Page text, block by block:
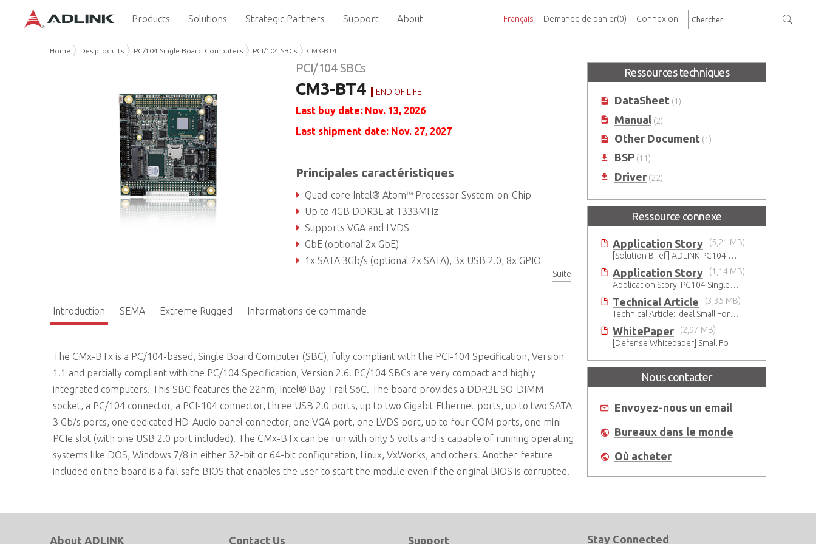
Demande de panier(0)
Français Connexion
Products Solutions Strategic Partners Support About
Home Des produits PC/104 Single Board Computers PCI/104 SBCs CM3-BT4
PCI/104 SBCs
CM3-BT4 END OF LIFE
Last buy date: Nov. 13, 2026
Last shipment date: Nov. 27, 2027
Principales caractéristiques
Quad-core Intel® Atom™ Processor System-on-Chip
Up to 4GB DDR3L at 1333MHz
Supports VGA and LVDS
GbE (optional 2x GbE)
1x SATA 3Gb/s (optional 2x SATA), 3x USB 2.0, 8x GPIO
Suite
Introduction SEMA Extreme Rugged Informations de commande
The CMx-BTx is a PC/104-based, Single Board Computer (SBC), fully compliant with the PCI-104 Specification, Version
1.1 and partially compliant with the PC/104 Specification, Version 2.6. PC/104 SBCs are very compact and highly
integrated computers. This SBC features the 22nm, Intel® Bay Trail SoC. The board provides a DDR3L SO-DIMM
socket, a PC/104 connector, a PCI-104 connector, three USB 2.0 ports, up to two Gigabit Ethernet ports, up to two SATA
3 Gb/s ports, one dedicated HD-Audio panel connector, one VGA port, one LVDS port, up to four COM ports, one mini-
PCIe slot (with one USB 2.0 port included). The CMx-BTx can be run with only 5 volts and is capable of running operating
systems like DOS, Windows 7/8 in either 32-bit or 64-bit configuration, Linux, VxWorks, and others. Another feature
included on the board is a fail safe BIOS that enables the user to start the module even if the original BIOS is corrupted.
Ressources techniques
DataSheet (1)
Manual (2)
Other Document (1)
BSP (11)
Driver (22)
Ressource connexe
Application Story
(5,21 MB)
[Solution Brief] ADLINK PC104 Solution for Safeguarding Rails
Application Story
(1,14 MB)
Application Story: PC104 Single Board Computer for High-reliability and Quality Infant Ventilation System
Technical Article
(3,35 MB)
Technical Article: Ideal Small Form Factor Choices – Technical & Strategic Insights
WhitePaper
(2,97 MB)
[Defense Whitepaper] Small Form Factor Transition for Military
Nous contacter
Envoyez-nous un email
Bureaux dans le monde
Où acheter
About ADLINK Contact Us Support Stay Connected